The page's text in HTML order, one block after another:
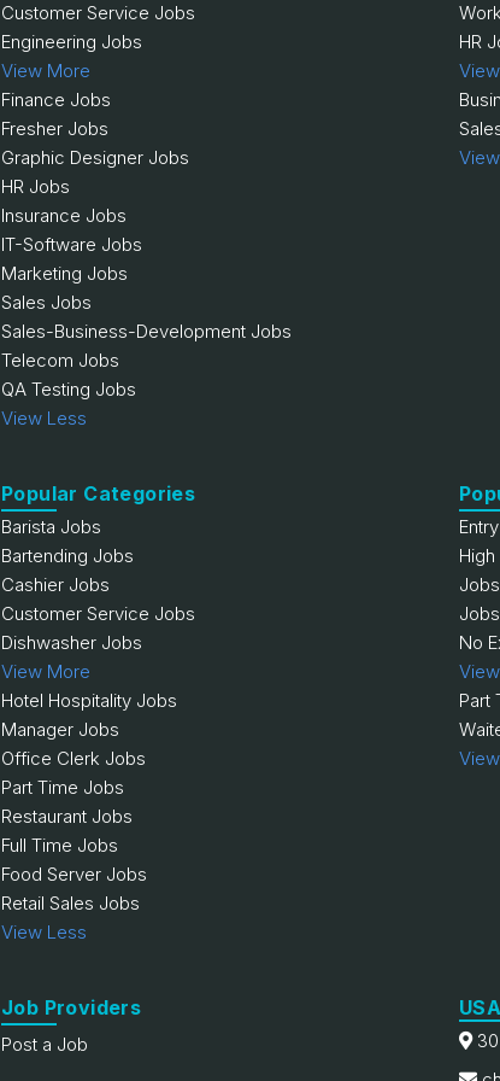
Customer Service Jobs
Engineering Jobs
View More
Finance Jobs
Fresher Jobs
Graphic Designer Jobs
HR Jobs
Insurance Jobs
IT-Software Jobs
Marketing Jobs
Sales Jobs
Sales-Business-Development Jobs
Telecom Jobs
QA Testing Jobs
View Less
HR
Popular Categories
Barista Jobs
Bartending Jobs
Cashier Jobs
Customer Service Jobs
Dishwasher Jobs
View More
Hotel Hospitality Jobs
Manager Jobs
Office Clerk Jobs
Part Time Jobs
Restaurant Jobs
Full Time Jobs
Food Server Jobs
Retail Sales Jobs
View Less
No
Part
Job Providers
Post a Job